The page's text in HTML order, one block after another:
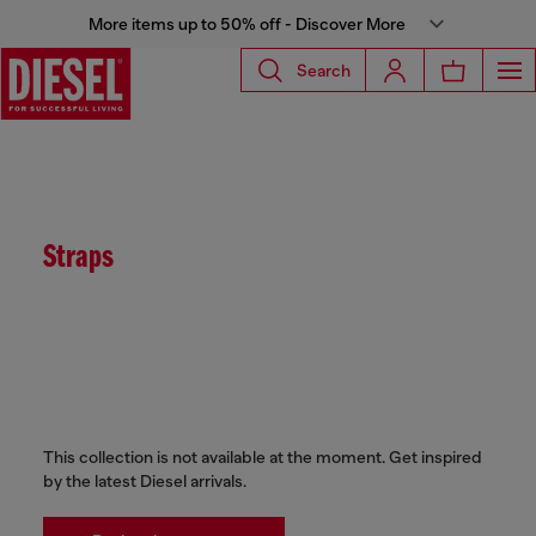
More items up to 50% off - Discover More
Search
Straps
This collection is not available at the moment. Get inspired
by the latest Diesel arrivals.